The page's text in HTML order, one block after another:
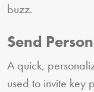
buzz.
Send
A quick,
used to invite key